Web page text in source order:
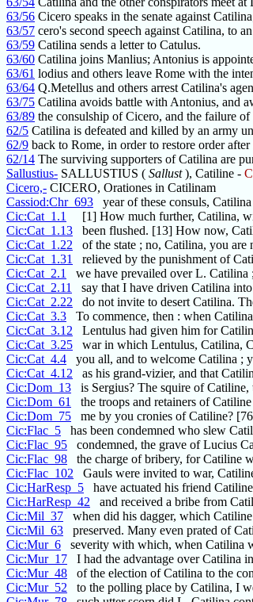
63/56 Cicero speaks in the senate against
63/57 cero's second speech against Catilina, to
63/59 Catilina sends a letter to Catulus.
63/60 Catilina joins Manlius; Antonius is
63/61 lodius and others leave Rome with the
63/64 Q.Metellus and others arrest Catilina's
63/75 Catilina avoids battle with Antonius, and
63/89 the consulship of Cicero, and the failure
62/5 Catilina is defeated and killed by an army
62/9 back to Rome, in order to restore order
62/14 The surviving supporters of Catilina are
Sallustius- SALLUSTIUS ( Sallust), Catiline -
Cicero,- CICERO, Orationes in Catilinam
Cassiod:Chr_693 year of these consuls,
Cic:Cat_1.1
[1] How much further, Catilina,
Cic:Cat_1.13 been flushed. [13] How now,
Cic:Cat_1.22 of the state ; no, Catilina, you are
Cic:Cat_1.31
relieved by the punishment of
Cic:Cat_2.1
we have prevailed over L. Catilina
Cic:Cat_2.11
say that I have driven Catilina
Cic:Cat_2.22 do not invite to desert Catilina.
Cic:Cat_3.3 To commence, then : when
Cic:Cat_3.12 Lentulus had given him for
Cic:Cat_3.25 war in which Lentulus, Catilina,
Cic:Cat_4.4 you all, and to welcome Catilina ;
Cic:Cat_4.12 as his grand-vizier, and that
Cic:Dom_13 is Sergius? The squire of
Cic:Dom_61
the troops and retainers of
Cic:Dom_75 me by you cronies of Catiline?
Cic:Flac_5 has been condemned who slew
Cic:Flac_95 condemned, the grave of Lucius
Cic:Flac_98 the charge of bribery, for Catiline
Cic:Flac_102 Gauls were invited to war,
Cic:HarResp_5 have actuated his friend
Cic:HarResp_42 and received a bribe from
Cic:Mil_37 when did his dagger, which
Cic:Mil_63 preserved. Many even prated of
Cic:Mur_6 severity with which, when Catilina
Cic:Mur_17 I had the advantage over Catilina
Cic:Mur_48 of the election of Catilina to the
Cic:Mur_52 to the polling place by Catilina, I